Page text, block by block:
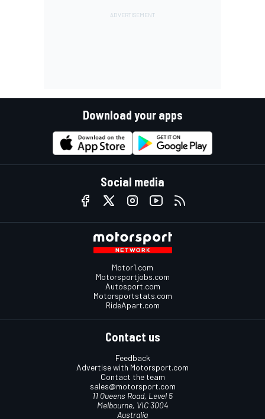
Download your apps
Social media
Motor1.com
Motorsportjobs.com
Autosport.com
Motorsportstats.com
RideApart.com
Contact us
Feedback
Advertise with Motorsport.com
Contact the team
sales@motorsport.com
11 Queens Road, Level 5
Melbourne, VIC 3004
Australia